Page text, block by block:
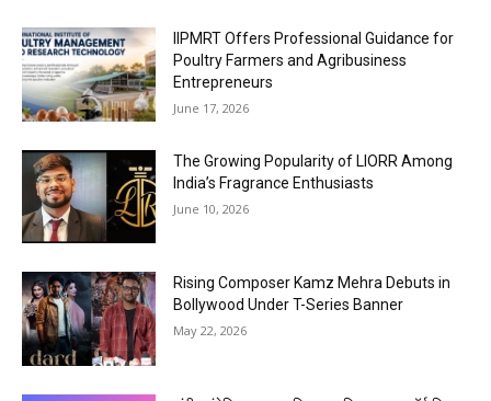
IIPMRT Offers Professional Guidance for
Poultry Farmers and Agribusiness
Entrepreneurs
June 17, 2026
The Growing Popularity of LIORR Among
India’s Fragrance Enthusiasts
June 10, 2026
Rising Composer Kamz Mehra Debuts in
Bollywood Under T-Series Banner
May 22, 2026